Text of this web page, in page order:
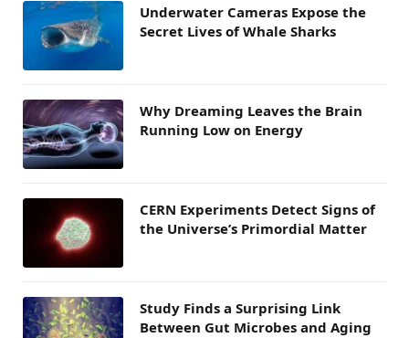
Underwater Cameras Expose the
Secret Lives of Whale Sharks
Why Dreaming Leaves the Brain
Running Low on Energy
CERN Experiments Detect Signs of
the Universe’s Primordial Matter
Study Finds a Surprising Link
Between Gut Microbes and Aging